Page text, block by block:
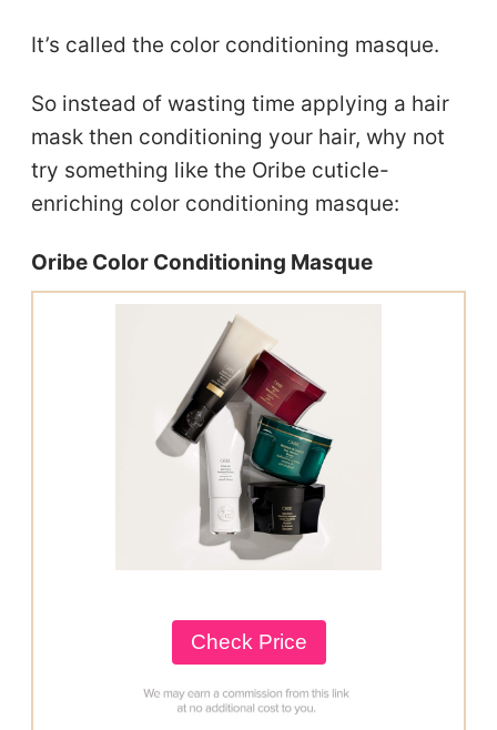
It’s called the color conditioning masque.
So instead of wasting time applying a hair
mask then conditioning your hair, why not
try something like the Oribe cuticle-
enriching color conditioning masque:
Oribe Color Conditioning Masque
Check Price